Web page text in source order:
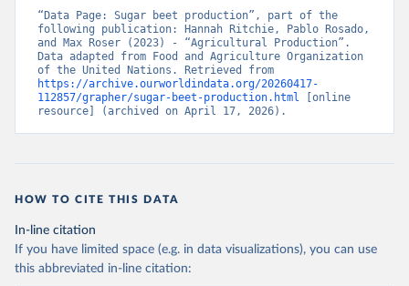
“Data Page: Sugar beet production”, part of the
following publication: Hannah Ritchie, Pablo Rosado,
and Max Roser (2023) - “Agricultural Production”.
Data adapted from Food and Agriculture Organization
https://archive.ourworldindata.org/20260417-
112857/grapher/sugar-beet-production.html [online
resource] (archived on April 17, 2026).
HOW TO CITE THIS DATA
In-line citation
If you have limited space (e.g. in data visualizations), you can use
this abbreviated in-line citation: